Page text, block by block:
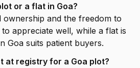
or a flat in Goa?
ownership and the freedom to
appreciate well, while a flat is
Goa suits patient buyers.
at registry for a Goa plot?